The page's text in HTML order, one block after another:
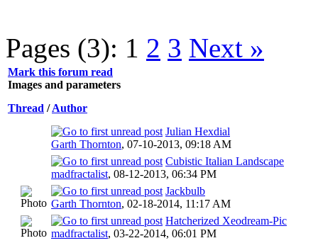
Pages (3): 1 2 3 Next »
Mark this forum read
Images and parameters
Thread /Author
Julian Hexdial
Garth Thornton, 07-10-2013, 09:18 AM
Cubistic Italian Landscape
madfractalist, 08-12-2013, 06:34 PM
Jackbulb
Garth Thornton, 02-18-2014, 11:17 AM
Hatcherized Xeodream-Pic
madfractalist, 03-22-2014, 06:01 PM